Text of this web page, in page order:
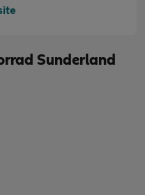
Sunderland